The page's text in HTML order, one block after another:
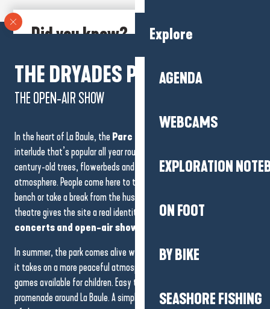
Explore
AGENDA
WEBCAMS
EXPLORATION
ON FOOT
BY BIKE
SEASHORE FISHING
Did you know?
ancient dunes
gradually fixed by the planting of maritime pines in the XIXᵉ century,
in order to protect La Baule from silting.
THE DRYADES PARK,
THE OPEN-AIR SHOW
In the heart of La Baule, theParc des Dryades
interlude that’s popular all year round. Its shady paths wind between
century-old trees, flowerbeds and ponds, in a calm, well-kept
atmosphere. People come here to take a leisurely stroll, read on a
bench or take a break from the hustle and bustle. The open-air
theatre gives the site a real identity, and in fine weather hosts
concerts and open-air shows.
In summer, the park comes alive with cultural events. Out of season,
it takes on a more peaceful atmosphere, ideal for relaxation, with
games available for children. Easy to get to, it’s a natural part of the
promenade around La Baule. A simple, elegant place, true to the spirit